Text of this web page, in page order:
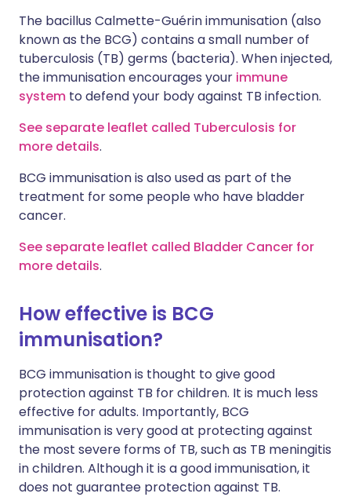
The bacillus Calmette-Guérin immunisation (also
known as the BCG) contains a small number of
tuberculosis (TB) germs (bacteria). When injected,
the immunisation encourages your immune
system to defend your body against TB infection.
See separate leaflet called Tuberculosis for
more details.
BCG immunisation is also used as part of the
treatment for some people who have bladder
cancer.
See separate leaflet called Bladder Cancer for
more details.
How effective is BCG
immunisation?
BCG immunisation is thought to give good
protection against TB for children. It is much less
effective for adults. Importantly, BCG
immunisation is very good at protecting against
the most severe forms of TB, such as TB meningitis
in children. Although it is a good immunisation, it
does not guarantee protection against TB.